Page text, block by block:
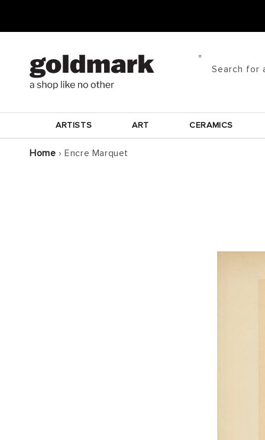
Search for
ARTISTS ART CERAMICS
Home › Encre Marquet